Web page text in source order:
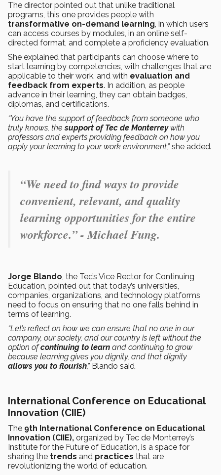
The director pointed out that unlike traditional
programs, this one provides people with
transformative on-demand learning, in which users
can access courses by modules, in an online self-
directed format, and complete a proficiency evaluation.
She explained that participants can choose where to
start learning by competencies, with challenges that are
applicable to their work, and with evaluation and
feedback from experts. In addition, as people
advance in their learning, they can obtain badges,
diplomas, and certifications.
“You have the support of feedback from someone who
truly knows, thesupport of Tec de Monterreywith
professors and experts providing feedback on how you
apply your learning to your work environment,”she added.
“We need to find ways to provide
convenient, relevant, and quality
learning opportunities for the entire
workforce.” - Michael Fung.
Jorge Blando, the Tec’s Vice Rector for Continuing
Education, pointed out that today’s universities,
companies, organizations, and technology platforms
need to focus on ensuring that no one falls behind in
terms of learning.
“Let’s reflect on how we can ensure that no one in our
company, our society, and our country is left without the
option ofcontinuing to learn and continuing to grow
because learning gives you dignity, and that dignity
allows you to flourish,” Blando said.
International Conference on Educational
Innovation (CIIE)
The 9th International Conference on Educational
Innovation (CIIE), organized by Tec de Monterrey’s
Institute for the Future of Education, is a space for
sharing the trends and practices that are
revolutionizing the world of education.